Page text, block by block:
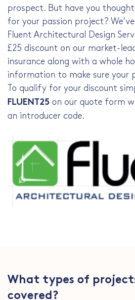
prospect. But have you
for your passion project?
Fluent Architectural Design
£25 discount on our market-
insurance along with a whole
information to make sure your
To qualify for your discount
FLUENT25 on our quote form
an introducer code.
What types of
covered?